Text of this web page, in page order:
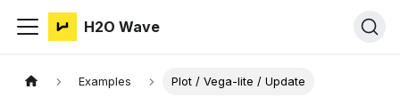
H2O Wave
Examples Plot / Vega-lite / Update